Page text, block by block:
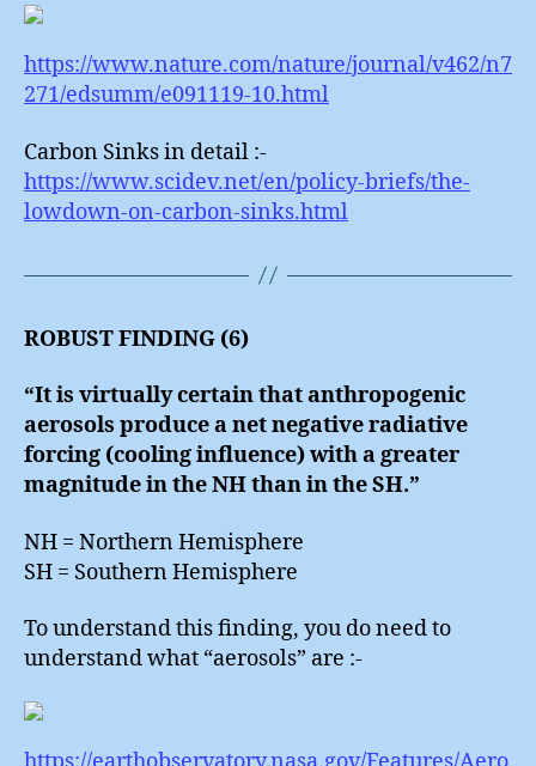
https://www.nature.com/nature/journal/v462/n7
271/edsumm/e091119-10.html
Carbon Sinks in detail :-
https://www.scidev.net/en/policy-briefs/the-
lowdown-on-carbon-sinks.html
ROBUST FINDING (6)
“It is virtually certain that anthropogenic
aerosols produce a net negative radiative
forcing (cooling influence) with a greater
magnitude in the NH than in the SH.”
NH = Northern Hemisphere
SH = Southern Hemisphere
To understand this finding, you do need to
understand what “aerosols” are :-